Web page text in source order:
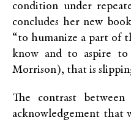
condition under
concludes her new
“to humanize a part of
know and to aspire to
Morrison), that is
The contrast between
acknowledgement that